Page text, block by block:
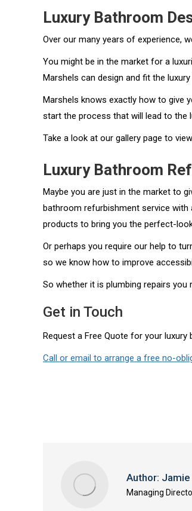
Luxury Bathroom
Over our many years of experience,
You might be in the market for a
Marshels can design and fit the
Marshels knows exactly how to give
start the process that will lead to the
Take a look at our gallery page to
Luxury Bathroom
Maybe you are just in the market to
bathroom refurbishment service
products to bring you the perfect-
Or perhaps you require our help to
so we know how to improve
So whether it is plumbing repairs
Get in Touch
Request a Free Quote for your
Call or email to arrange a free no-
Author:
Managing